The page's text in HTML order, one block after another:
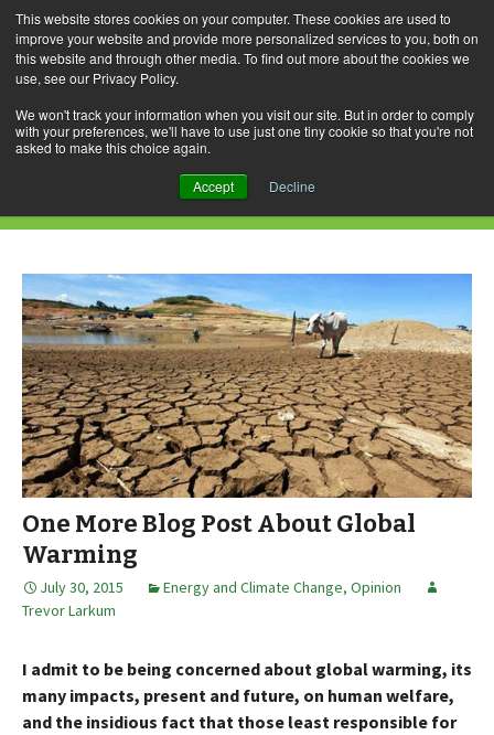
This website stores cookies on your computer. These cookies are used to
improve your website and provide more personalized services to you, both on
this website and through other media. To find out more about the cookies we
use, see our Privacy Policy.
We won't track your information when you visit our site. But in order to comply
with your preferences, we'll have to use just one tiny cookie so that you're not
asked to make this choice again.
Accept Decline
Skip
to
content
for:
Daily Archives: July 30, 2015
One More Blog Post About Global
Warming
July 30, 2015 Energy and Climate Change, Opinion
Trevor Larkum
I admit to be being concerned about global warming, its
many impacts, present and future, on human welfare,
and the insidious fact that those least responsible for